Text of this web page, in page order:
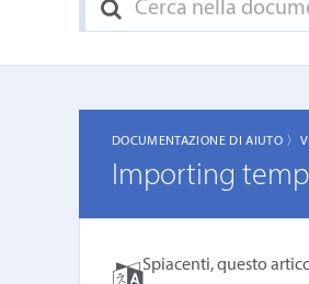
DOCUMENTAZIONE DI AIUTO 〉
Importing
Spiacenti, questo